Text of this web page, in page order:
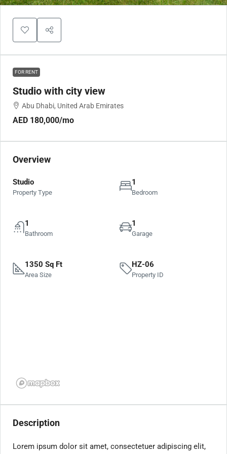
FOR RENT
Studio with city view
Abu Dhabi, United Arab Emirates
AED 180,000/mo
Overview
Studio
Property Type
1
Bedroom
1
Bathroom
1
Garage
1350 Sq Ft
Area Size
HZ-06
Property ID
Description
Lorem ipsum dolor sit amet, consectetuer adipiscing elit,